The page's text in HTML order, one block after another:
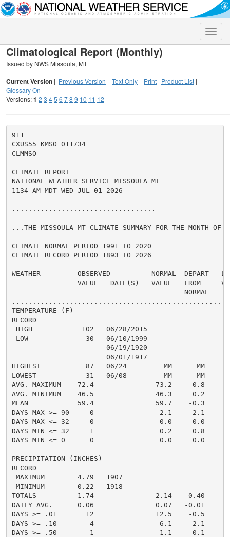
Toggle
Climatological Report (Monthly)
Issued by NWS Missoula, MT
Current Version | Previous Version | Text Only | Print | Product List |
Glossary On
Versions:1 2 3 45 6 78 9 10 11 12
911
CXUS55 KMSO 011734
CLMMSO
CLIMATE REPORT
NATIONAL WEATHER SERVICE MISSOULA MT
1134 AM MDT WED JUL 01 2026
...................................
...THE MISSOULA MT CLIMATE SUMMARY FOR THE MONTH
CLIMATE NORMAL PERIOD 1991 TO 2020
CLIMATE RECORD PERIOD 1893 TO 2026
WEATHER         OBSERVED          NORMAL  DEPART
VALUE   DATE(S)   VALUE   FROM
                                          NORMAL
TEMPERATURE (F)
RECORD
HIGH            102   06/28/2015
LOW              30   06/10/1999
                       06/19/1920
                       06/01/1917
HIGHEST           87   06/24         MM      MM
LOWEST            31   06/08         MM      MM
AVG. MAXIMUM    72.4               73.2    -0.8
AVG. MINIMUM    46.5               46.3     0.2
MEAN            59.4               59.7    -0.3
DAYS MAX >= 90     0                2.1    -2.1
DAYS MAX <= 32     0                0.0     0.0
DAYS MIN <= 32     1                0.2     0.8
DAYS MIN <= 0      0                0.0     0.0
PRECIPITATION (INCHES)
RECORD
MAXIMUM        4.79   1907
MINIMUM        0.22   1918
TOTALS          1.74               2.14   -0.40
DAILY AVG.      0.06               0.07   -0.01
DAYS >= .01       12               12.5    -0.5
DAYS >= .10        4                6.1    -2.1
DAYS >= .50        1                1.1    -0.1